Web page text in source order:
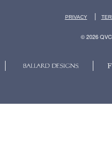
PRIVACY |
© 2026